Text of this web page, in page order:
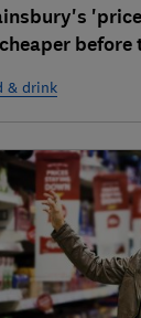
& drink